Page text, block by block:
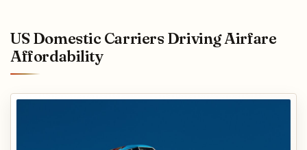
US Domestic Carriers Driving Airfare
Affordability